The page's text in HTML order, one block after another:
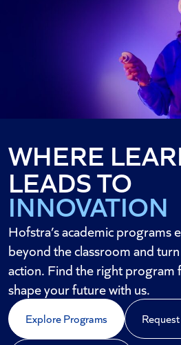
WHERE
LEADS TO
DISCOVERY
INNOVATION
IMPACT
Hofstra’s academic programs
beyond the classroom and
action. Find the right program
shape your future with us.
Explore Programs